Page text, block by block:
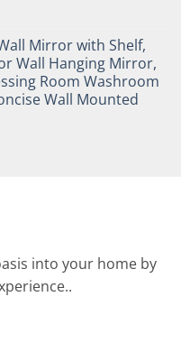
Mirror with Shelf,
Wall Hanging Mirror,
Room Washroom
Wall Mounted
into your home by